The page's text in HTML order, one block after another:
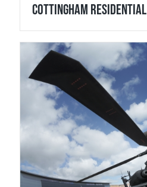
Cottingham Residential